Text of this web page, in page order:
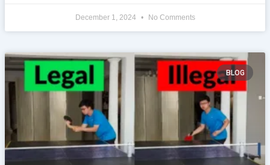
December 1, 2024 No Comments
BLOG